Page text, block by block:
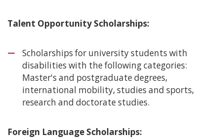
Talent Opportunity Scholarships:
Scholarships for university students with
disabilities with the following categories:
Master's and postgraduate degrees,
international mobility, studies and sports,
research and doctorate studies.
Foreign Language Scholarships: